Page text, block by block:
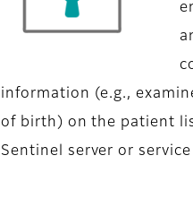
information (e.g.,
of birth) on the patient
Sentinel server or